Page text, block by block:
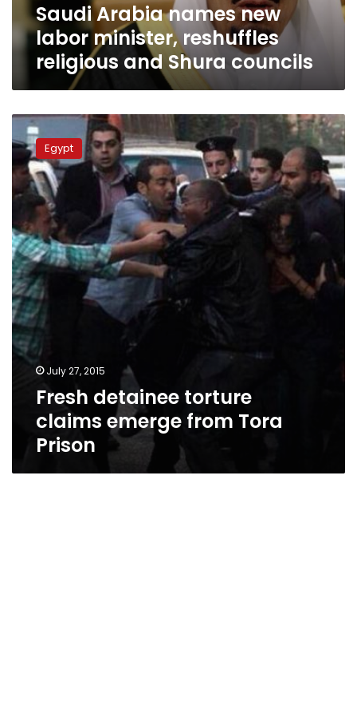
Shura
councilsSaudi Arabia names new
labor minister, reshuffles
religious and Shura councils
Fresh
detainee
torture
claims
emerge
from
Tora
Prison
Egypt
July 27, 2015
Fresh detainee torture
claims emerge from Tora
Prison